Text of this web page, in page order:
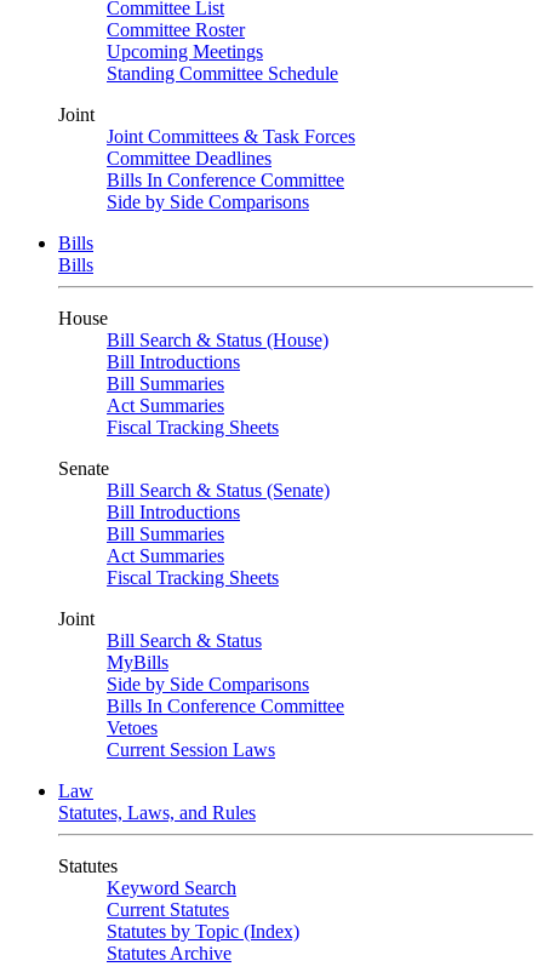
Committee List
Committee Roster
Upcoming Meetings
Standing Committee Schedule
Joint
Joint Committees & Task Forces
Committee Deadlines
Bills In Conference Committee
Side by Side Comparisons
Bills
Bills
House
Bill Search & Status (House)
Bill Introductions
Bill Summaries
Act Summaries
Fiscal Tracking Sheets
Senate
Bill Search & Status (Senate)
Bill Introductions
Bill Summaries
Act Summaries
Fiscal Tracking Sheets
Joint
Bill Search & Status
MyBills
Side by Side Comparisons
Bills In Conference Committee
Vetoes
Current Session Laws
Law
Statutes, Laws, and Rules
Statutes
Keyword Search
Current Statutes
Statutes by Topic (Index)
Statutes Archive